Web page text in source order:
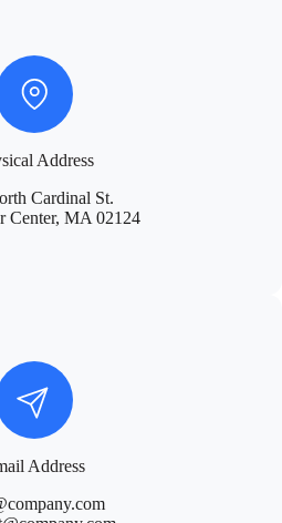
Address
Cardinal St.
Center, MA 02124
Address